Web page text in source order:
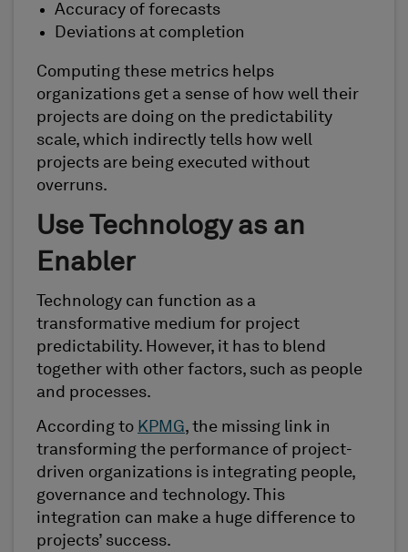
Accuracy of forecasts
Deviations at completion
Computing these metrics helps
organizations get a sense of how well their
projects are doing on the predictability
scale, which indirectly tells how well
projects are being executed without
overruns.
Use Technology as an
Enabler
Technology can function as a
transformative medium for project
predictability. However, it has to blend
together with other factors, such as people
and processes.
According to KPMG, the missing link in
transforming the performance of project-
driven organizations is integrating people,
governance and technology. This
integration can make a huge difference to
projects’ success.